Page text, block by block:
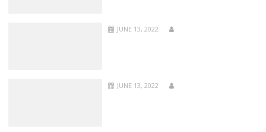
JUNE 13, 2022
JUNE 13, 2022